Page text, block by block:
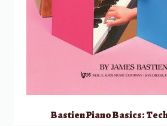
Bastien Piano Basics: